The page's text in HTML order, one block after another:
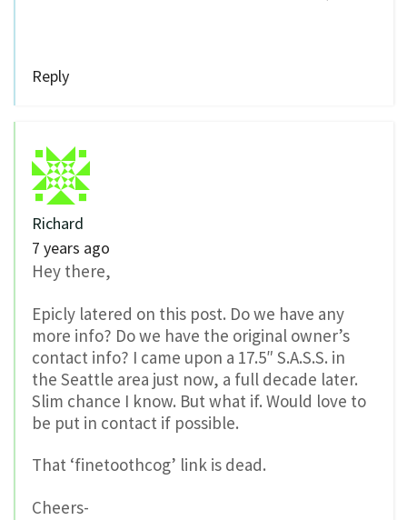
Reply
Richard
7 years ago
Hey there,
Epicly latered on this post. Do we have any
more info? Do we have the original owner’s
contact info? I came upon a 17.5″ S.A.S.S. in
the Seattle area just now, a full decade later.
Slim chance I know. But what if. Would love to
be put in contact if possible.
That ‘finetoothcog’ link is dead.
Cheers-